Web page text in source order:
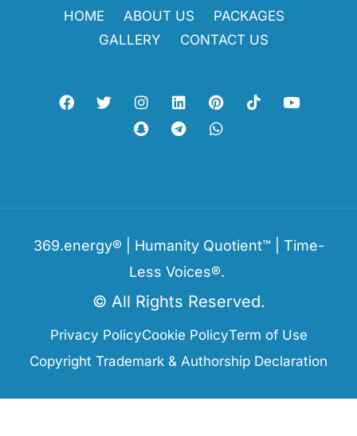
HOME ABOUT US
PACKAGES
GALLERY
CONTACT US
369.energy® | Humanity Quotient™ | Time-
Less Voices®.
© All Rights Reserved.
Privacy PolicyCookie PolicyTerm of Use
Copyright Trademark & Authorship Declaration